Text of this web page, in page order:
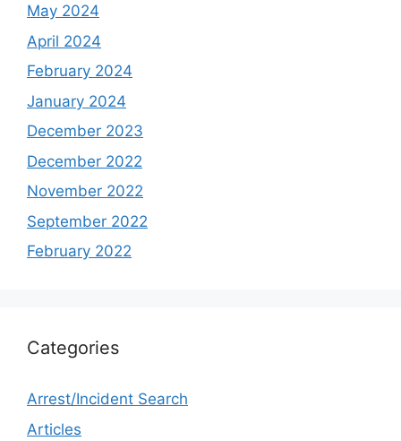
May 2024
April 2024
February 2024
January 2024
December 2023
December 2022
November 2022
September 2022
February 2022
Categories
Arrest/Incident Search
Articles